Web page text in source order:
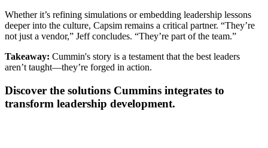
Whether it’s refining simulations or embedding leadership lessons
deeper into the culture, Capsim remains a critical partner. “They’re
not just a vendor,” Jeff concludes. “They’re part of the team.”
Takeaway: Cummin's story is a testament that the best leaders
aren’t taught—they’re forged in action.
Discover the solutions Cummins integrates to
transform leadership development.